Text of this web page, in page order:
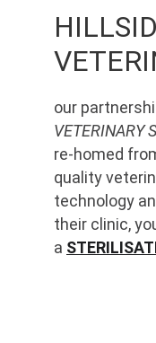
our
VETERINARY
re-homed
quality
technology
their clinic,
a